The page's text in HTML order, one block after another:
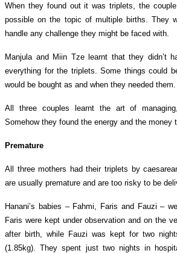
When they found out it was triplets, the
possible on the topic of multiple births. They
handle any challenge they might be faced with.
Manjula and Miin Tzelearnt that they didn’t
everything for the triplets. Some things could
would be bought as and when they needed them.
All three couples learnt the art of
Somehow they found the energy and the money
Premature
All three mothers had their triplets by
are usually premature and are too risky to be
Hanani’s babies – Fahmi, Faris and Fauzi –
Faris were kept under observation and on the
after birth, while Fauzi was kept for two
(1.85kg).
They spent just two nights in